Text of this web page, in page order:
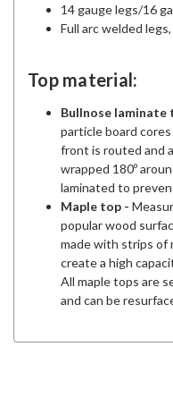
14 gauge legs/16
Full arc welded
Top material:
Bullnose laminate
particle board
front is routed and
wrapped 180º
laminated to
Maple top -
popular wood
made with strips of
create a high
All maple tops are
and can be